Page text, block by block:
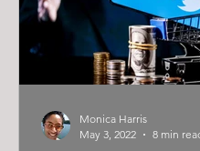
Monica Harris
May 3, 2022
8 min